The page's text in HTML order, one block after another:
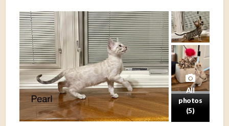
All
photos
(5)